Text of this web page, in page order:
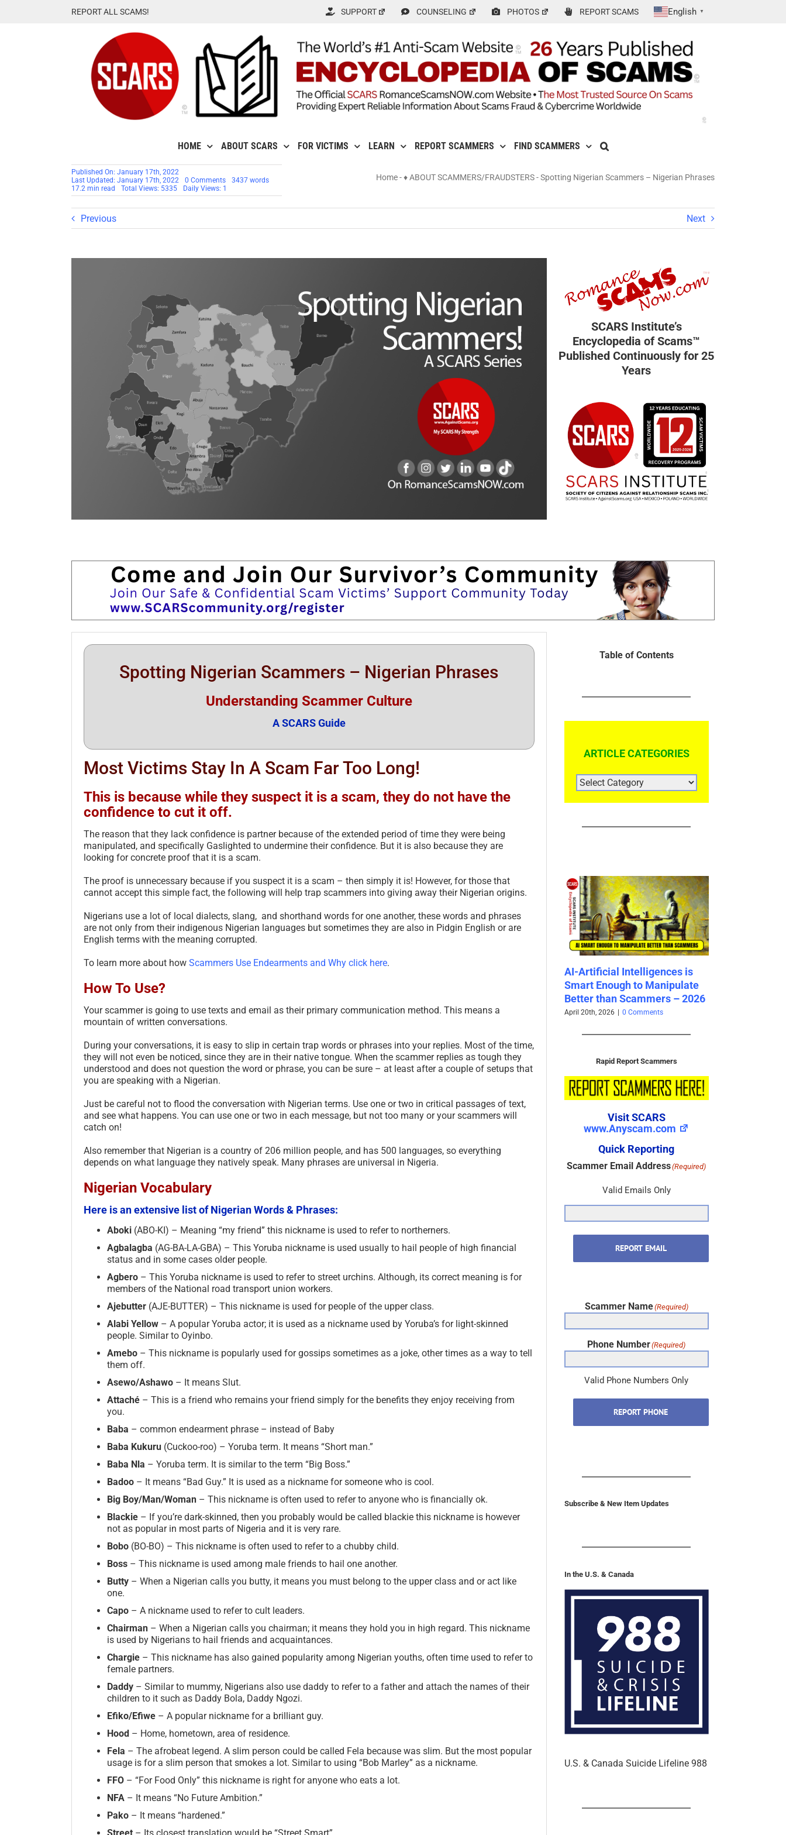
REPORT ALL SCAMS! SUPPORT COUNSELING PHOTOS REPORT SCAMS English ▼
HOME ABOUT SCARS FOR VICTIMS LEARN REPORT SCAMMERS FIND SCAMMERS
Published On: January 17th, 2022
Last Updated: January 17th, 2022
0 Commentson
Spotting
Nigerian
Phrases
3437 words
17.2 min read
Total Views: 5335 Daily Views: 1
Home-♦ ABOUT SCAMMERS/FRAUDSTERS-Spotting Nigerian Scammers – Nigerian Phrases
Previous Next
SCARS Institute’s
Encyclopedia of Scams™
Published Continuously for 25
Years
Spotting Nigerian Scammers – Nigerian Phrases
Understanding Scammer Culture
A SCARS Guide
Most Victims Stay In A Scam Far Too Long!
This is because while they suspect it is a scam, they do not have the
confidence to cut it off.
The reason that they lack confidence is partner because of the extended period of time they were being
manipulated, and specifically Gaslighted to undermine their confidence. But it is also because they are
looking for concrete proof that it is a scam.
The proof is unnecessary because if you suspect it is a scam – then simply it is! However, for those that
cannot accept this simple fact, the following will help trap scammers into giving away their Nigerian origins.
Nigerians use a lot of local dialects, slang, and shorthand words for one another, these words and phrases
are not only from their indigenous Nigerian languages but sometimes they are also in Pidgin English or are
English terms with the meaning corrupted.
To learn more about how Scammers Use Endearments and Why click here.
How To Use?
Your scammer is going to use texts and email as their primary communication method. This means a
mountain of written conversations.
During your conversations, it is easy to slip in certain trap words or phrases into your replies. Most of the time,
they will not even be noticed, since they are in their native tongue. When the scammer replies as tough they
understood and does not question the word or phrase, you can be sure – at least after a couple of setups that
you are speaking with a Nigerian.
Just be careful not to flood the conversation with Nigerian terms. Use one or two in critical passages of text,
and see what happens. You can use one or two in each message, but not too many or your scammers will
catch on!
Also remember that Nigerian is a country of 206 million people, and has 500 languages, so everything
depends on what language they natively speak. Many phrases are universal in Nigeria.
Nigerian Vocabulary
Here is an extensive list of Nigerian Words & Phrases:
Aboki (ABO-KI) – Meaning “my friend” this nickname is used to refer to northerners.
Agbalagba (AG-BA-LA-GBA) – This Yoruba nickname is used usually to hail people of high financial
status and in some cases older people.
Agbero­ – This Yoruba nickname is used to refer to street urchins. Although, its correct meaning is for
members of the National road transport union workers.
Ajebutter (AJE-BUTTER) – This nickname is used for people of the upper class.
Alabi Yellow – A popular Yoruba actor; it is used as a nickname used by Yoruba’s for light-skinned
people. Similar to Oyinbo.
Amebo – This nickname is popularly used for gossips sometimes as a joke, other times as a way to tell
them off.
Asewo/Ashawo – It means Slut.
Attaché – This is a friend who remains your friend simply for the benefits they enjoy receiving from
you.
Baba – common endearment phrase – instead of Baby
Baba Kukuru (Cuckoo-roo) – Yoruba term. It means “Short man.”
Baba Nla – Yoruba term. It is similar to the term “Big Boss.”
Badoo – It means “Bad Guy.” It is used as a nickname for someone who is cool.
Big Boy/Man/Woman – This nickname is often used to refer to anyone who is financially ok.
Blackie – If you’re dark-skinned, then you probably would be called blackie this nickname is however
not as popular in most parts of Nigeria and it is very rare.
Bobo (BO-BO) – This nickname is often used to refer to a chubby child.
Boss – This nickname is used among male friends to hail one another.
Butty – When a Nigerian calls you butty, it means you must belong to the upper class and or act like
one.
Capo – A nickname used to refer to cult leaders.
Chairman – When a Nigerian calls you chairman; it means they hold you in high regard. This nickname
is used by Nigerians to hail friends and acquaintances.
Chargie – This nickname has also gained popularity among Nigerian youths, often time used to refer to
female partners.
Daddy – Similar to mummy, Nigerians also use daddy to refer to a father and attach the names of their
children to it such as Daddy Bola, Daddy Ngozi.
Efiko/Efiwe – A popular nickname for a brilliant guy.
Hood – Home, hometown, area of residence.
Fela – The afrobeat legend. A slim person could be called Fela because was slim. But the most popular
usage is for a slim person that smokes a lot. Similar to using “Bob Marley” as a nickname.
FFO – “For Food Only” this nickname is right for anyone who eats a lot.
NFA – It means “No Future Ambition.”
Pako – It means “hardened.”
Table of Contents
ARTICLE CATEGORIES
ARTICLE
CATEGORIES
AI-Artificial Intelligences is
Smart Enough to Manipulate
Better than Scammers – 2026
April 20th, 2026 0 Comments
Rapid Report Scammers
Visit SCARS
www.Anyscam.com
Quick Reporting
Scammer Email Address(Required)
Valid Emails Only
REPORT EMAIL
Scammer Name(Required)
Phone Number(Required)
Valid Phone Numbers Only
REPORT PHONE
Subscribe & New Item Updates
In the U.S. & Canada
U.S. & Canada Suicide Lifeline 988